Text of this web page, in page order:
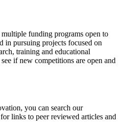
funding programs open to
in pursuing projects focused on
training and educational
if new competitions are open and
you can search our
links to peer reviewed articles and